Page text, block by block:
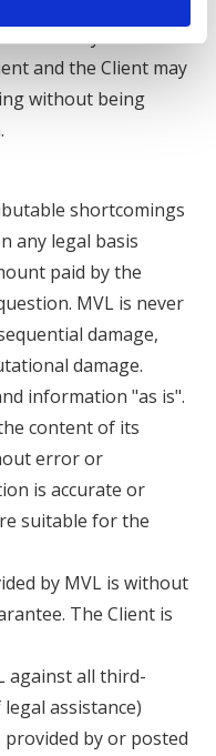
a reasonable time
and the Client may
without being
shortcomings
any legal basis
paid by the
MVL is never
damage,
damage.
information "as is".
content of its
error or
is accurate or
suitable for the
by MVL is without
The Client is
against all third-
assistance)
by or posted